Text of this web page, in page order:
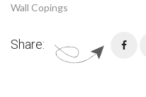
Wall Copings
Share: